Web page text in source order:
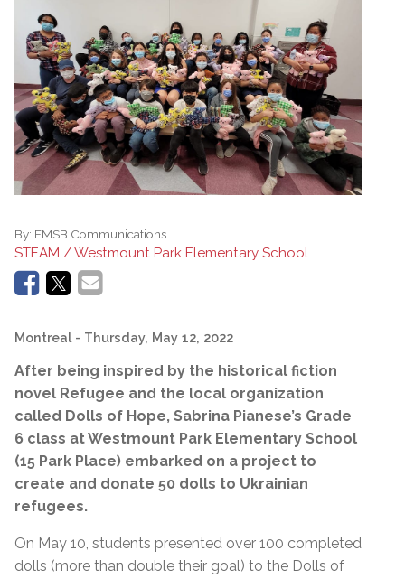
By: EMSB Communications
STEAM / Westmount Park Elementary School
Montreal - Thursday, May 12, 2022
After being inspired by the historical fiction
novel Refugee and the local organization
called Dolls of Hope, Sabrina Pianese’s Grade
6 class atWestmount Park Elementary School
(15 Park Place) embarked on a project to
create and donate 50 dolls to Ukrainian
refugees.
On May 10, students presented over 100 completed
dolls (more than double their goal) to the Dolls of